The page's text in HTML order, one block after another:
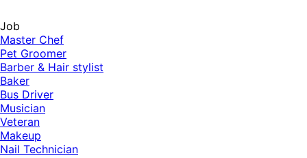
Job
Master Chef
Pet Groomer
Barber & Hair stylist
Baker
Bus Driver
Musician
Veteran
Makeup
Nail Technician